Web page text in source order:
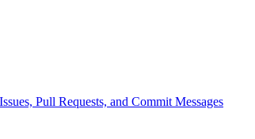
Pull Requests, and Commit Messages